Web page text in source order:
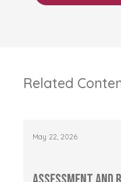
Related
May 22, 2026